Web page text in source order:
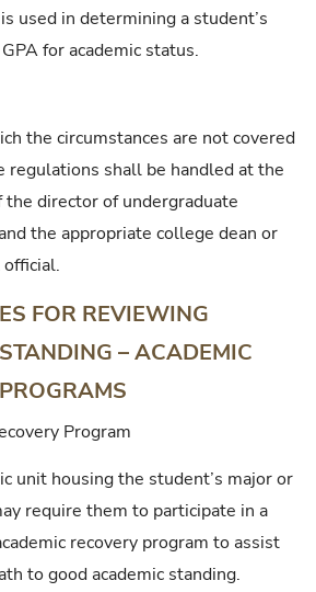
used in determining a student’s
for academic status.
the circumstances are not covered
regulations shall be handled at the
the director of undergraduate
the appropriate college dean or
FOR REVIEWING
– ACADEMIC
Program
unit housing the student’s major or
require them to participate in a
recovery program to assist
to good academic standing.